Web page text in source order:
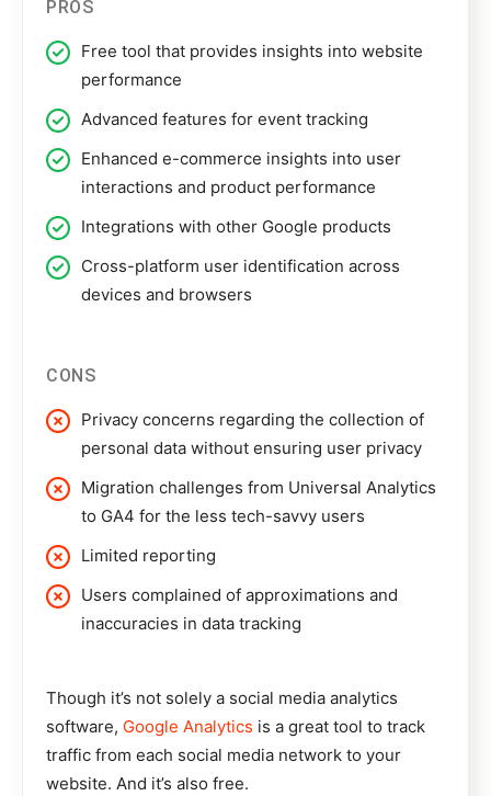
PROS
Free tool that provides insights into website
performance
Advanced features for event tracking
Enhanced e-commerce insights into user
interactions and product performance
Integrations with other Google products
Cross-platform user identification across
devices and browsers
CONS
Privacy concerns regarding the collection of
personal data without ensuring user privacy
Migration challenges from Universal Analytics
to GA4 for the less tech-savvy users
Limited reporting
Users complained of approximations and
inaccuracies in data tracking
Though it’s not solely a social media analytics
software, Google Analytics is a great tool to track
traffic from each social media network to your
website. And it’s also free.